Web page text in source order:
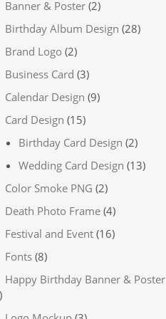
Banner & Poster (2)
Birthday Album Design (28)
Brand Logo (2)
Business Card (3)
Calendar Design (9)
Card Design (15)
Birthday Card Design (2)
Wedding Card Design (13)
Color Smoke PNG (2)
Death Photo Frame (4)
Festival and Event (16)
Fonts (8)
Happy Birthday Banner & Poster